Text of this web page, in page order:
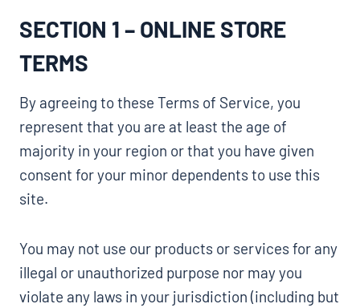
SECTION 1 – ONLINE STORE
TERMS
By agreeing to these Terms of Service, you
represent that you are at least the age of
majority in your region or that you have given
consent for your minor dependents to use this
site.
You may not use our products or services for any
illegal or unauthorized purpose nor may you
violate any laws in your jurisdiction (including but